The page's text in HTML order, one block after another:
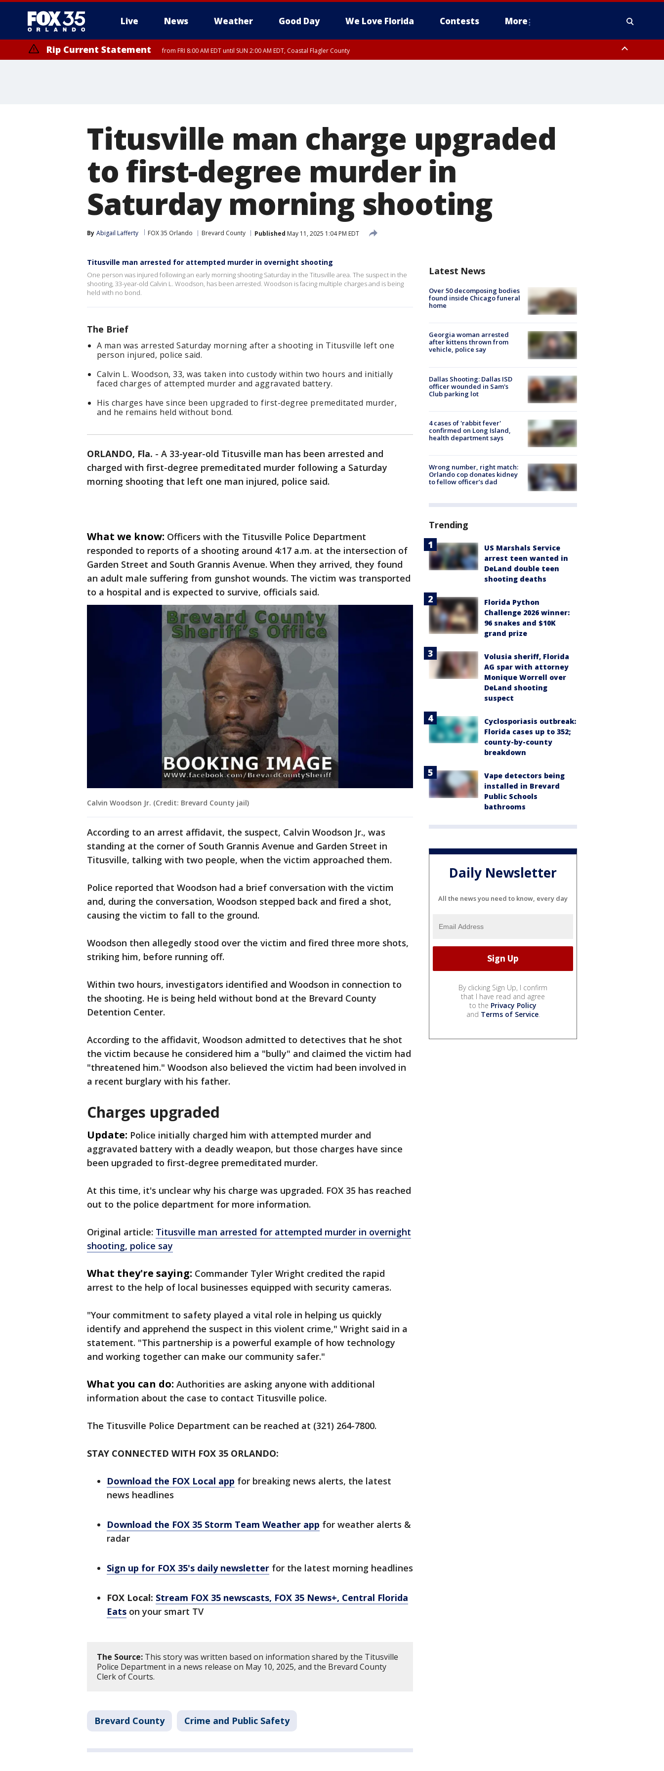
Live News Weather Good Day We Love Florida Contests More
Rip Current Statement from FRI 8:00 AM EDT until SUN 2:00 AM EDT, Coastal Flagler County
Titusville man charge upgraded
to first-degree murder in
Saturday morning shooting
By Abigail Lafferty FOX 35 Orlando Brevard County Published May 11, 2025 1:04 PM EDT
Titusville man arrested for attempted murder in overnight shooting
One person was injured following an early morning shooting Saturday in the Titusville area. The suspect in the
shooting, 33-year-old Calvin L. Woodson, has been arrested. Woodson is facing multiple charges and is being
held with no bond.
The Brief
A man was arrested Saturday morning after a shooting in Titusville left one
person injured, police said.
Calvin L. Woodson, 33, was taken into custody within two hours and initially
faced charges of attempted murder and aggravated battery.
His charges have since been upgraded to first-degree premeditated murder,
and he remains held without bond.
ORLANDO, Fla. - A 33-year-old Titusville man has been arrested and
charged with first-degree premeditated murder following a Saturday
morning shooting that left one man injured, police said.
What we know: Officers with the Titusville Police Department
responded to reports of a shooting around 4:17 a.m. at the intersection of
Garden Street and South Grannis Avenue. When they arrived, they found
an adult male suffering from gunshot wounds. The victim was transported
to a hospital and is expected to survive, officials said.
Calvin Woodson Jr. (Credit: Brevard County jail)
According to an arrest affidavit, the suspect, Calvin Woodson Jr., was
standing at the corner of South Grannis Avenue and Garden Street in
Titusville, talking with two people, when the victim approached them.
Police reported that Woodson had a brief conversation with the victim
and, during the conversation, Woodson stepped back and fired a shot,
causing the victim to fall to the ground.
Woodson then allegedly stood over the victim and fired three more shots,
striking him, before running off.
Within two hours, investigators identified and Woodson in connection to
the shooting. He is being held without bond at the Brevard County
Detention Center.
According to the affidavit, Woodson admitted to detectives that he shot
the victim because he considered him a "bully" and claimed the victim had
"threatened him." Woodson also believed the victim had been involved in
a recent burglary with his father.
Charges upgraded
Update: Police initially charged him with attempted murder and
aggravated battery with a deadly weapon, but those charges have since
been upgraded to first-degree premeditated murder.
At this time, it's unclear why his charge was upgraded. FOX 35 has reached
out to the police department for more information.
Original article: Titusville man arrested for attempted murder in overnight
shooting, police say
What they're saying: Commander Tyler Wright credited the rapid
arrest to the help of local businesses equipped with security cameras.
"Your commitment to safety played a vital role in helping us quickly
identify and apprehend the suspect in this violent crime," Wright said in a
statement. "This partnership is a powerful example of how technology
and working together can make our community safer."
What you can do: Authorities are asking anyone with additional
information about the case to contact Titusville police.
The Titusville Police Department can be reached at (321) 264-7800.
STAY CONNECTED WITH FOX 35 ORLANDO:
Download the FOX Local app for breaking news alerts, the latest
news headlines
Download the FOX 35 Storm Team Weather app for weather alerts &
radar
Sign up for FOX 35's daily newsletter for the latest morning headlines
FOX Local: Stream FOX 35 newscasts, FOX 35 News+, Central Florida
Eats on your smart TV
The Source: This story was written based on information shared by the Titusville
Police Department in a news release on May 10, 2025, and the Brevard County
Clerk of Courts.
Brevard County Crime and Public Safety
Latest News
Over 50 decomposing bodies
found inside Chicago funeral
home
Georgia woman arrested
after kittens thrown from
vehicle, police say
Dallas Shooting: Dallas ISD
officer wounded in Sam's
Club parking lot
4 cases of 'rabbit fever'
confirmed on Long Island,
health department says
Wrong number, right match:
Orlando cop donates kidney
to fellow officer’s dad
Trending
US Marshals Service
arrest teen wanted in
DeLand double teen
shooting deaths
Florida Python
Challenge 2026 winner:
96 snakes and $10K
grand prize
Volusia sheriff, Florida
AG spar with attorney
Monique Worrell over
DeLand shooting
suspect
Cyclosporiasis outbreak:
Florida cases up to 352;
county-by-county
breakdown
Vape detectors being
installed in Brevard
Public Schools
bathrooms
Daily Newsletter
All the news you need to know, every day
By clicking Sign Up, I confirm
that I have read and agree
to the Privacy Policy
and Terms of Service.